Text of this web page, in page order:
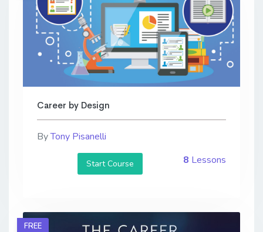
Career by Design
ByTony Pisanelli
8 Lessons
Start Course
FREE